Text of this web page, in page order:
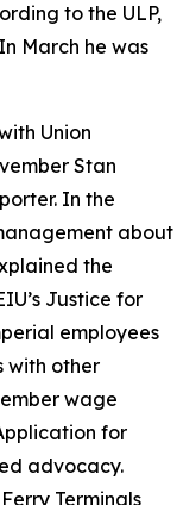
to the ULP,
March he was
Union
Stan
In the
about
the
Justice for
employees
with other
wage
for
advocacy.
Terminals